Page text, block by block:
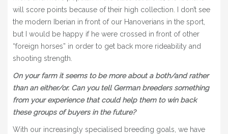
will score points because of their high collection. I don’t see
the modern Iberian in front of our Hanoverians in the sport,
but I would be happy if he were crossed in front of other
“foreign horses” in order to get back more rideability and
shooting strength.
On your farm it seems to be more about a both/and rather
than an either/or. Can you tell German breeders something
from your experience that could help them to win back
these groups of buyers in the future?
With our increasingly specialised breeding goals, we have